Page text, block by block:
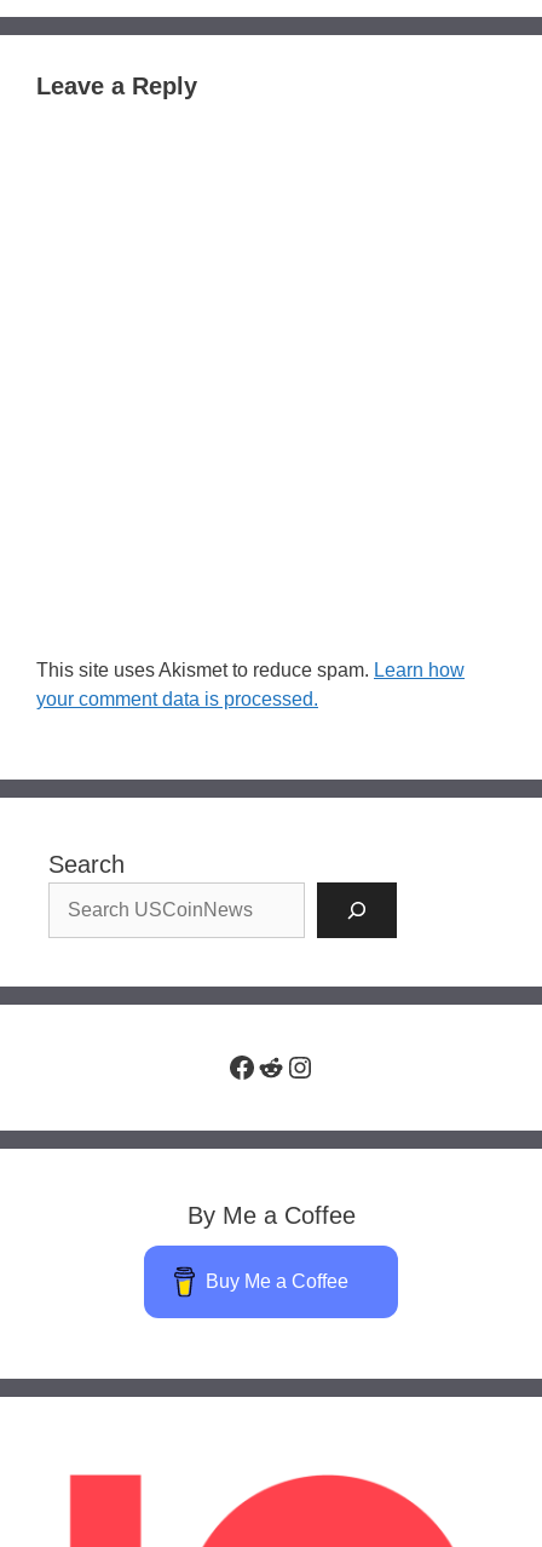
Leave a Reply
This site uses Akismet to reduce spam. Learn how
your comment data is processed.
Search
Facebook
RedditInstagram
By Me a Coffee
Buy Me a Coffee